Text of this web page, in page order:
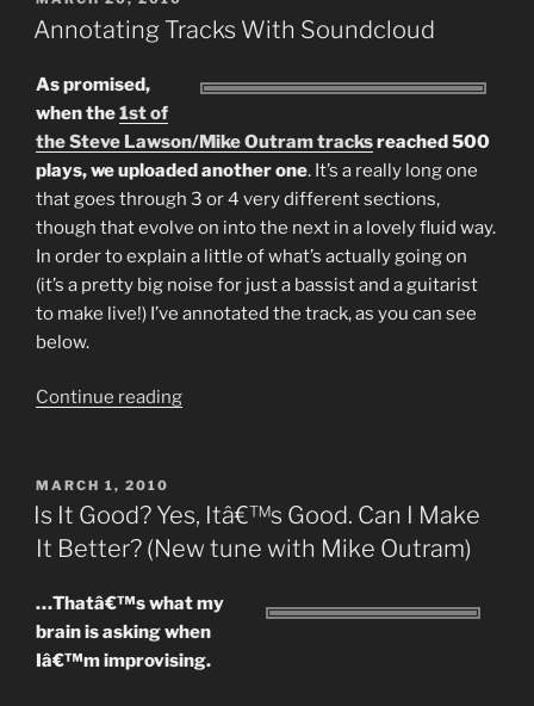
ON
Annotating Tracks With Soundcloud
As promised,
when the1st of
the Steve Lawson/Mike Outram tracksreached 500
plays, we uploaded another one. It’s a really long one
that goes through 3 or 4 very different sections,
though that evolve on into the next in a lovely fluid way.
In order to explain a little of what’s actually going on
(it’s a pretty big noise for just a bassist and a guitarist
to make live!) I’ve annotated the track, as you can see
below.
Continue reading“Annotating
POSTED
ON
MARCH 1, 2010
Is It Good? Yes, Itâ€™s Good. Can I Make
It Better? (New tune with Mike Outram)
…Thatâ€™s what my
brain is asking when
Iâ€™m improvising.